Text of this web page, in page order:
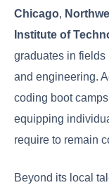
Chicago,
Institute of
graduates in fields
and engineering.
coding boot
equipping
require to remain
Beyond its local